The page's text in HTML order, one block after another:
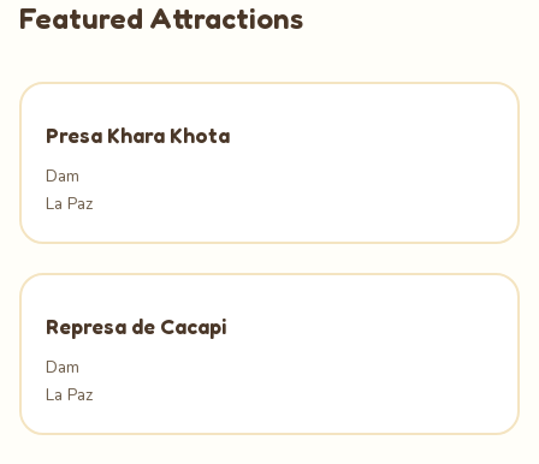
Featured Attractions
Presa Khara Khota
Dam
La Paz
Represa de Cacapi
Dam
La Paz